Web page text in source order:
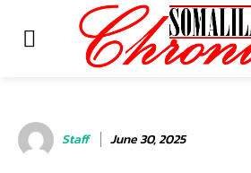
Staff June 30, 2025